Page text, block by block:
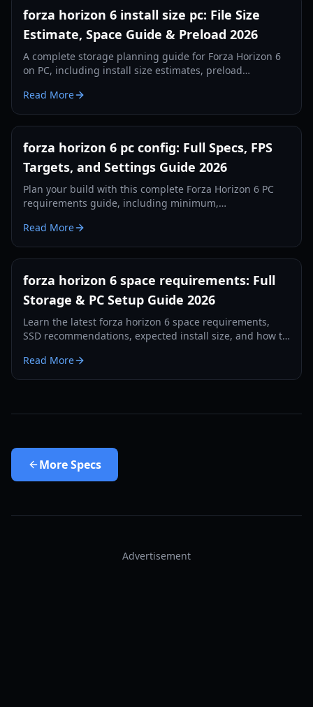
forza horizon 6 install size pc: File Size
Estimate, Space Guide & Preload 2026
A complete storage planning guide for Forza Horizon 6
on PC, including install size estimates, preload
disk management tips.
Read More
forza horizon 6 pc config: Full Specs, FPS
Targets, and Settings Guide 2026
Plan your build with this complete Forza Horizon 6 PC
requirements guide, including minimum,
better FPS.
Read More
forza horizon 6 space requirements: Full
Storage & PC Setup Guide 2026
Learn the latest forza horizon 6 space requirements,
SSD recommendations, expected install size, and how to
Read More
MoreSpecs
Advertisement